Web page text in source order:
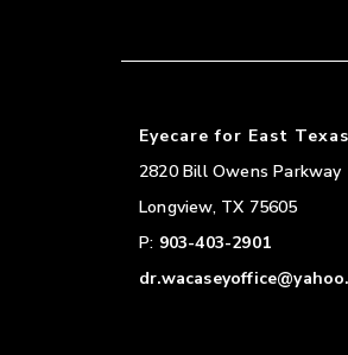
Eyecare for East Texas
2820 Bill Owens Parkway
Longview, TX 75605
P: 903-403-2901